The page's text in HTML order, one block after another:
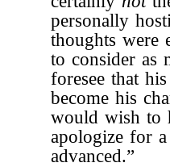
personally
thoughts were
to consider as
foresee that
become his
would wish to
apologize for
advanced.”